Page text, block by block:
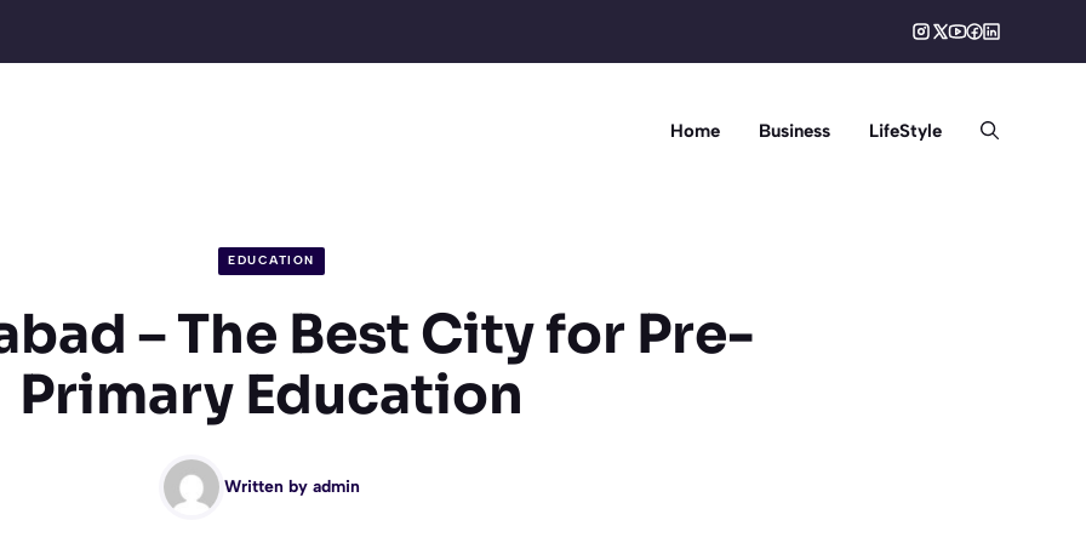
Home Business LifeStyle
EDUCATION
– The Best City for Pre-
Primary Education
Written by admin